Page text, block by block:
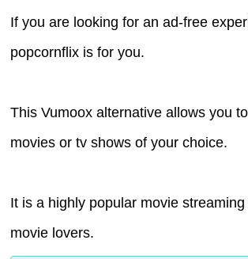
If you are looking for an ad-free
popcornflix is for you.
This Vumoox alternative allows you
movies or tv shows of your choice.
It is a highly popular movie
movie lovers.